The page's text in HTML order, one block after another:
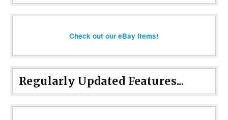
Check out our eBay items!
Regularly Updated Features...